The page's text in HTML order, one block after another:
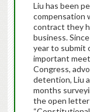
Liu has been
compensation
contract they
business.
year to submit
important
Congress,
detention, Liu
months
the open letter